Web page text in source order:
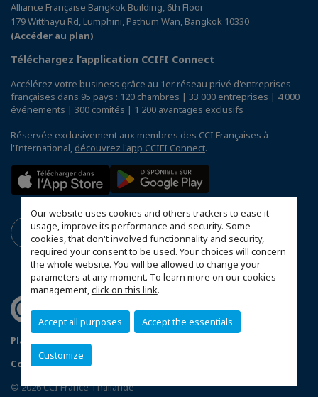
Our website uses cookies and others trackers to ease it
usage, improve its performance and security. Some
cookies, that don't involved functionnality and security,
required your consent to be used. Your choices will concern
the whole website. You will be allowed to change your
parameters at any moment. To learn more on our cookies
management,click on this link.
Accept all purposes Accept the essentials
Customize
Alliance Française Bangkok Building, 6th Floor
179 Witthayu Rd, Lumphini, Pathum Wan, Bangkok 10330
(Accéder au plan)
Téléchargez l’application CCIFI Connect
Accélérez votre business grâce au 1er réseau privé d'entreprises
françaises dans 95 pays : 120 chambres | 33 000 entreprises | 4 000
événements | 300 comités | 1 200 avantages exclusifs
Réservée exclusivement aux membres des CCI Françaises à
l'International, découvrez l'app CCIFI Connect.
Plan du site
Configurer vos préférences cookies
© 2026 CCI France Thaïlande